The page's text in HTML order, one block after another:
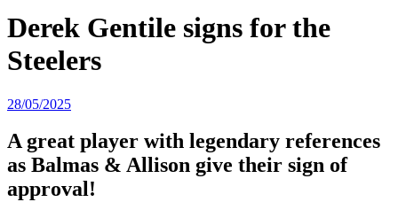
Derek Gentile signs for the
Steelers
28/05/2025
A great player with legendary references
as Balmas & Allison give their sign of
approval!